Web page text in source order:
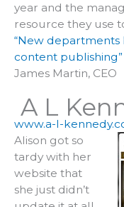
year and the
resource they use
“New departments
content publishing”
James Martin, CEO
A L
www.a-l-
Alison got so
tardy with her
website that
she just didn’t